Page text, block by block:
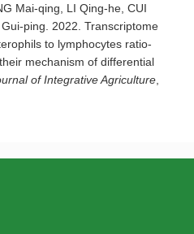
Mai-qing, LI Qing-he, CUI
ping. 2022. Transcriptome
to lymphocytes ratio-
mechanism of differential
of Integrative Agriculture